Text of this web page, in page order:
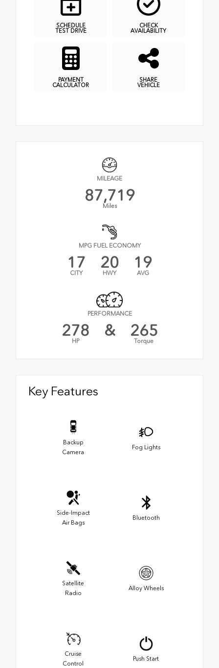
SCHEDULE
TEST DRIVE
CHECK
AVAILABILITY
PAYMENT
CALCULATOR
SHARE
VEHICLE
MILEAGE
87,719
Miles
MPG FUEL ECONOMY
17
CITY
20
HWY
19
AVG
PERFORMANCE
278
HP
& 265
Torque
Key Features
Backup
Camera
Fog Lights
Side-Impact
Air Bags
Bluetooth
Satellite
Radio
Alloy Wheels
Cruise
Control
Push Start